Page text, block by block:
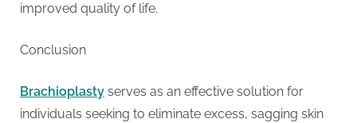
improved quality of life.
Conclusion
Brachioplasty serves as an effective solution for
individuals seeking to eliminate excess, sagging skin